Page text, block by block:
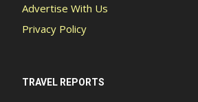
Advertise With Us
Privacy Policy
TRAVEL REPORTS